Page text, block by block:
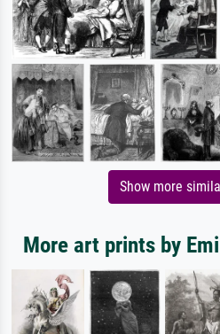
Show more
More art prints by